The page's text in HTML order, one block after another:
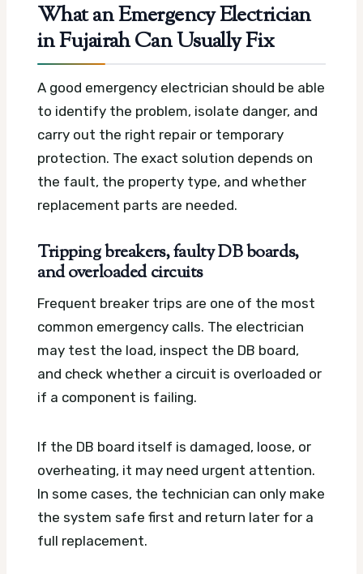
What an Emergency Electrician
in Fujairah Can Usually Fix
A good emergency electrician should be able
to identify the problem, isolate danger, and
carry out the right repair or temporary
protection. The exact solution depends on
the fault, the property type, and whether
replacement parts are needed.
Tripping breakers, faulty DB boards,
and overloaded circuits
Frequent breaker trips are one of the most
common emergency calls. The electrician
may test the load, inspect the DB board,
and check whether a circuit is overloaded or
if a component is failing.
If the DB board itself is damaged, loose, or
overheating, it may need urgent attention.
In some cases, the technician can only make
the system safe first and return later for a
full replacement.